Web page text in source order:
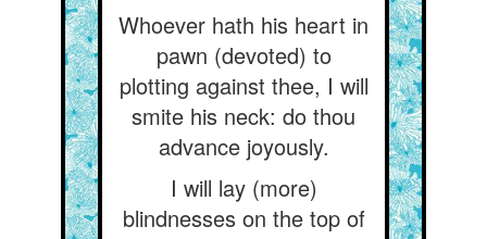
Whoever hath his heart in
pawn (devoted) to
plotting against thee, I will
smite his neck: do thou
advance joyously.
I will lay (more)
blindnesses on the top of